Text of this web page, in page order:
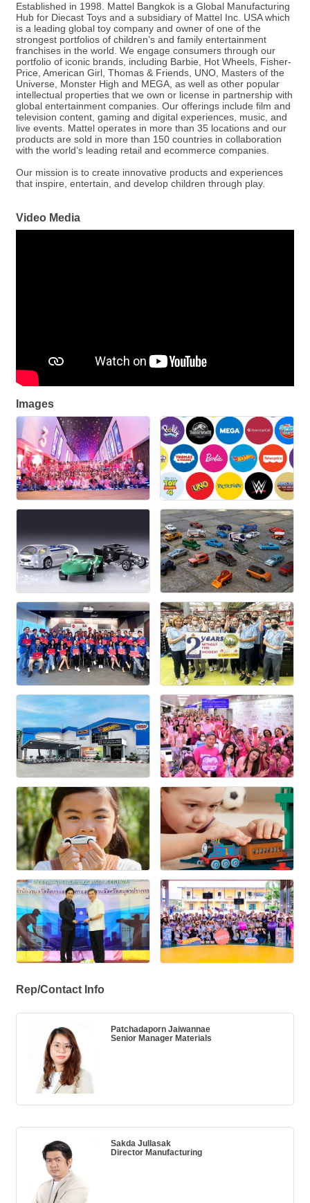
Established in 1998. Mattel Bangkok is a Global Manufacturing
Hub for Diecast Toys and a subsidiary of Mattel Inc. USA which
is a leading global toy company and owner of one of the
strongest portfolios of children’s and family entertainment
franchises in the world. We engage consumers through our
portfolio of iconic brands, including Barbie, Hot Wheels, Fisher-
Price, American Girl, Thomas & Friends, UNO, Masters of the
Universe, Monster High and MEGA, as well as other popular
intellectual properties that we own or license in partnership with
global entertainment companies. Our offerings include film and
television content, gaming and digital experiences, music, and
live events. Mattel operates in more than 35 locations and our
products are sold in more than 150 countries in collaboration
with the world’s leading retail and ecommerce companies.
Our mission is to create innovative products and experiences
that inspire, entertain, and develop children through play.
Video Media
Images
Rep/Contact Info
Patchadaporn Jaiwannae
Senior Manager Materials
Sakda Jullasak
Director Manufacturing